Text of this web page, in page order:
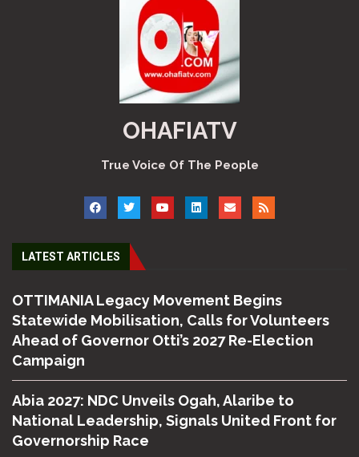
OHAFIATV
True Voice Of The People
LATEST ARTICLES
OTTIMANIA Legacy Movement Begins
Statewide Mobilisation, Calls for Volunteers
Ahead of Governor Otti’s 2027 Re-Election
Campaign
Abia 2027: NDC Unveils Ogah, Alaribe to
National Leadership, Signals United Front for
Governorship Race